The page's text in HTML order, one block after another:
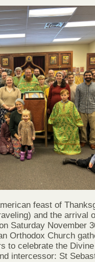
feast of
and the arrival
Saturday November
Orthodox Church
to celebrate the
intercessor: St